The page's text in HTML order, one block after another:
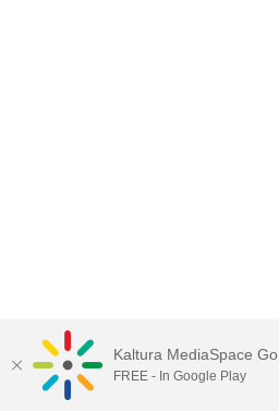
Kaltura MediaSpace Go
FREE - In Google Play